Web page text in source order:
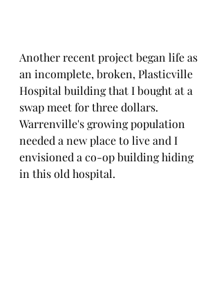
Another recent project began life as
an incomplete, broken, Plasticville
Hospital building that I bought at a
swap meet for three dollars.
Warrenville's growing population
needed a new place to live and I
envisioned a co-op building hiding
in this old hospital.